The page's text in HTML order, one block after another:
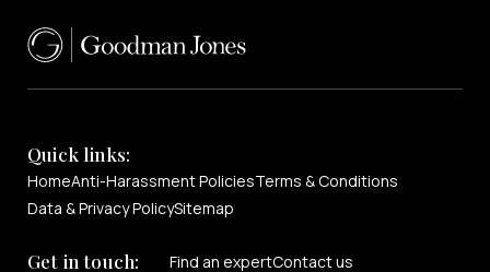
Quick links:
HomeAnti-Harassment PoliciesTerms & Conditions
Data & Privacy PolicySitemap
Get in touch: Find an expertContact us